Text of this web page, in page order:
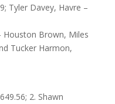
Tyler Davey, Havre –
Houston Brown, Miles
Tucker Harmon,
2. Shawn